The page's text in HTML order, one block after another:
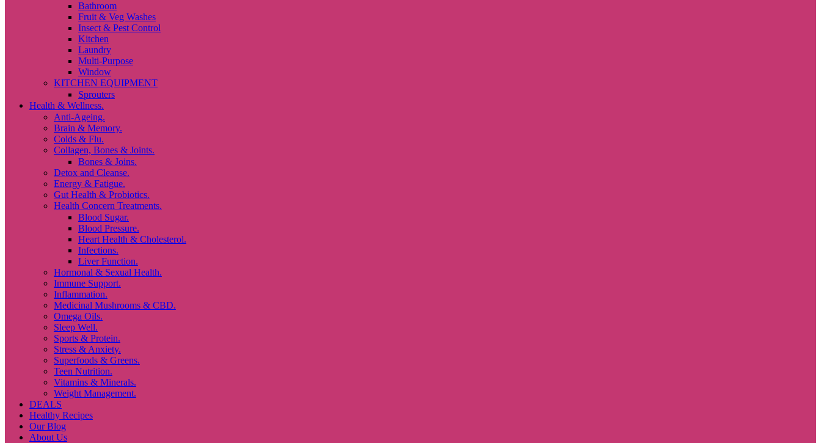
Bathroom
Fruit & Veg Washes
Insect & Pest Control
Kitchen
Laundry
Multi-Purpose
Window
KITCHEN EQUIPMENT
Sprouters
Health & Wellness.
Anti-Ageing.
Brain & Memory.
Colds & Flu.
Collagen, Bones & Joints.
Bones & Joins.
Detox and Cleanse.
Energy & Fatigue.
Gut Health & Probiotics.
Health Concern Treatments.
Blood Sugar.
Blood Pressure.
Heart Health & Cholesterol.
Infections.
Liver Function.
Hormonal & Sexual Health.
Immune Support.
Inflammation.
Medicinal Mushrooms & CBD.
Omega Oils.
Sleep Well.
Sports & Protein.
Stress & Anxiety.
Superfoods & Greens.
Teen Nutrition.
Vitamins & Minerals.
Weight Management.
DEALS
Healthy Recipes
Our Blog
About Us